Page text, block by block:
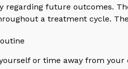
regarding future outcomes.
a treatment cycle.
or time away from your